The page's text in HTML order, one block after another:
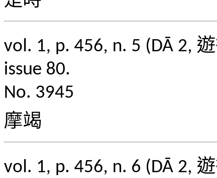
vol. 1, p. 456, n. 5 (DĀ 2,
issue 80.
No. 3945
摩竭
vol. 1, p. 456, n. 6 (DĀ 2,